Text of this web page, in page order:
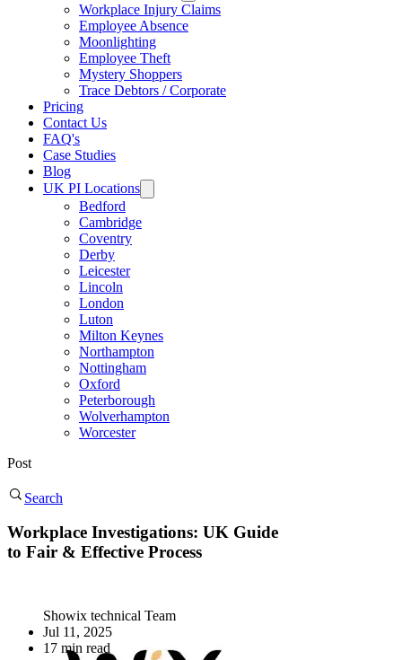
Workplace Injury Claims
Employee Absence
Moonlighting
Employee Theft
Mystery Shoppers
Trace Debtors / Corporate
Pricing
Contact Us
FAQ's
Case Studies
Blog
UK PI Locations
Bedford
Cambridge
Coventry
Derby
Leicester
Lincoln
London
Luton
Milton Keynes
Northampton
Nottingham
Oxford
Peterborough
Wolverhampton
Worcester
Post
Search
Workplace Investigations: UK Guide
to Fair & Effective Process
Showix technical Team
Jul 11, 2025
17 min read